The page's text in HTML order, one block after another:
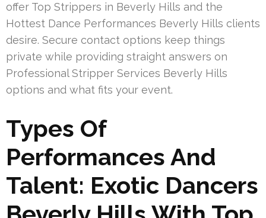
offer Top Strippers in Beverly Hills and the
Hottest Dance Performances Beverly Hills clients
desire. Secure contact options keep things
private while providing straight answers on
Professional Stripper Services Beverly Hills
options and what fits your event.
Types Of
Performances And
Talent: Exotic Dancers